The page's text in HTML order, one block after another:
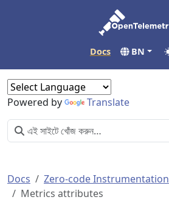
Docs BN
Powered by Translate
Docs Zero-code Instrumentation
Metrics attributes